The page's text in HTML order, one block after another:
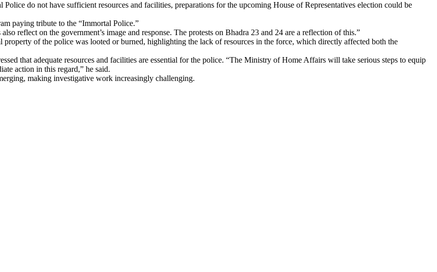
do not have sufficient resources and facilities, preparations for the upcoming House of Representatives election could be
paying tribute to the “Immortal Police.”
reflect on the government’s image and response. The protests on Bhadra 23 and 24 are a reflection of this.”
of the police was looted or burned, highlighting the lack of resources in the force, which directly affected both the
that adequate resources and facilities are essential for the police. “The Ministry of Home Affairs will take serious steps to equip
action in this regard,” he said.
making investigative work increasingly challenging.